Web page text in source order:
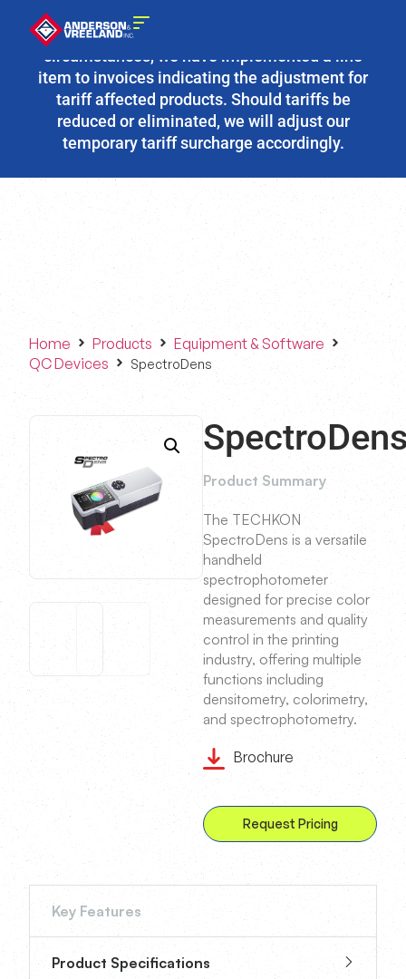
Due to the fluidity of current tariff
circumstances, we have implemented a line
item to invoices indicating the adjustment for
tariff affected products. Should tariffs be
reduced or eliminated, we will adjust our
temporary tariff surcharge accordingly.
Home Products
Equipment & Software
QC Devices
SpectroDens
Product Summary
The TECHKON
SpectroDens is a versatile
handheld
spectrophotometer
designed for precise color
measurements and quality
control in the printing
industry, offering multiple
functions including
densitometry, colorimetry,
and spectrophotometry.
Brochure
Request Pricing
Key Features
Product Specifications